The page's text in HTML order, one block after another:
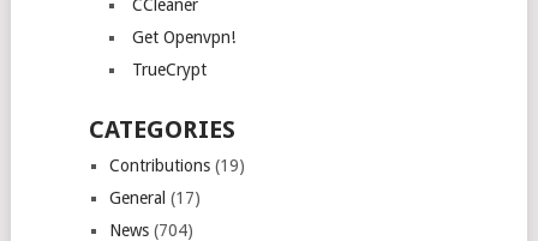
CCleaner
Get Openvpn!
TrueCrypt
CATEGORIES
Contributions(19)
General (17)
News(704)